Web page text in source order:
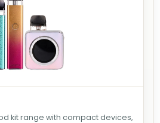
kit range with compact devices,